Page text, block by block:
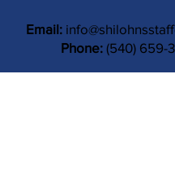
Email:
Phone: (540) 659-